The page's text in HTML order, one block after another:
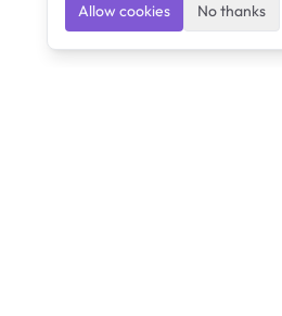
Allow cookies No thanks